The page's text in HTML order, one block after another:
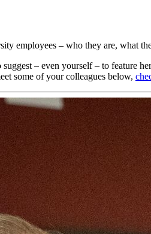
employees – who they are, what
– even yourself – to feature
some of your colleagues below,